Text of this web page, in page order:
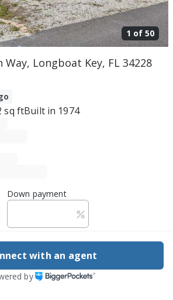
1 of 50
Way, Longboat Key, FL 34228
sq ftBuilt in 1974
Down payment
assumptions
with an agent
by